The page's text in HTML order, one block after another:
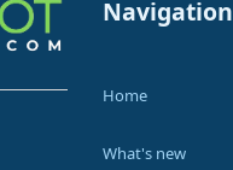
Navigation
Home
What's new